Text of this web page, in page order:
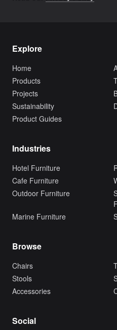
Explore
Home
Products
Projects
Sustainability
Product Guides
Industries
Hotel Furniture
Cafe Furniture
Outdoor Furniture
Marine Furniture
Browse
Chairs
Stools
Accessories
Social